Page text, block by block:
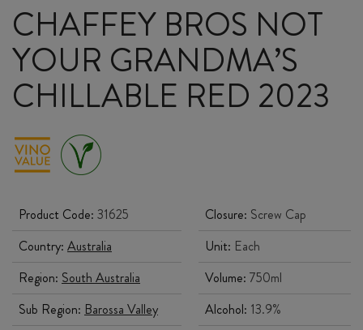
CHAFFEY BROS NOT
YOUR GRANDMA’S
CHILLABLE RED 2023
Product Code: 31625
Country: Australia
Region: South Australia
Sub Region: Barossa Valley
Closure: Screw Cap
Unit: Each
Volume: 750ml
Alcohol: 13.9%